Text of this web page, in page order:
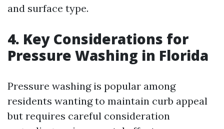
and surface type.
4. Key Considerations for
Pressure Washing in Florida
Pressure washing is popular among
residents wanting to maintain curb appeal
but requires careful consideration